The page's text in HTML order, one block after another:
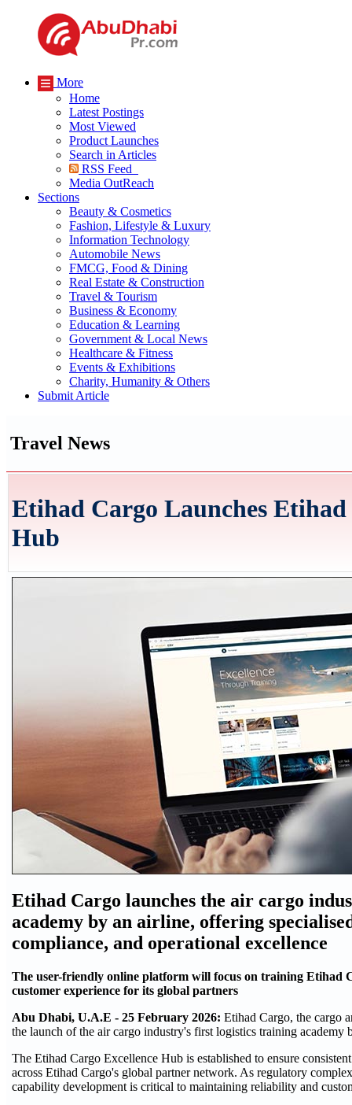
More
Home
Latest Postings
Most Viewed
Product Launches
Search in Articles
RSS Feed
Media OutReach
Sections
Beauty & Cosmetics
Fashion, Lifestyle & Luxury
Information Technology
Automobile News
FMCG, Food & Dining
Real Estate & Construction
Travel & Tourism
Business & Economy
Education & Learning
Government & Local News
Healthcare & Fitness
Events & Exhibitions
Charity, Humanity & Others
Submit Article
Travel News
Etihad Cargo Launches Etihad
Hub
Etihad Cargo launches the air cargo
academy by an airline, offering
compliance, and operational excellence
The user-friendly online platform will focus on training Etihad
customer experience for its global partners
Abu Dhabi, U.A.E - 25 February 2026: Etihad Cargo, the cargo
the launch of the air cargo industry's first logistics training academy
The Etihad Cargo Excellence Hub is established to ensure
across Etihad Cargo's global partner network. As regulatory
capability development is critical to maintaining reliability and